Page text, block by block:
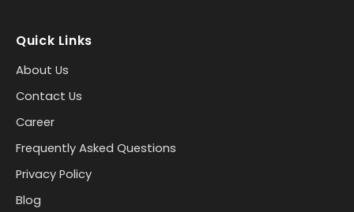
Quick Links
About Us
Contact Us
Career
Frequently Asked Questions
Privacy Policy
Blog